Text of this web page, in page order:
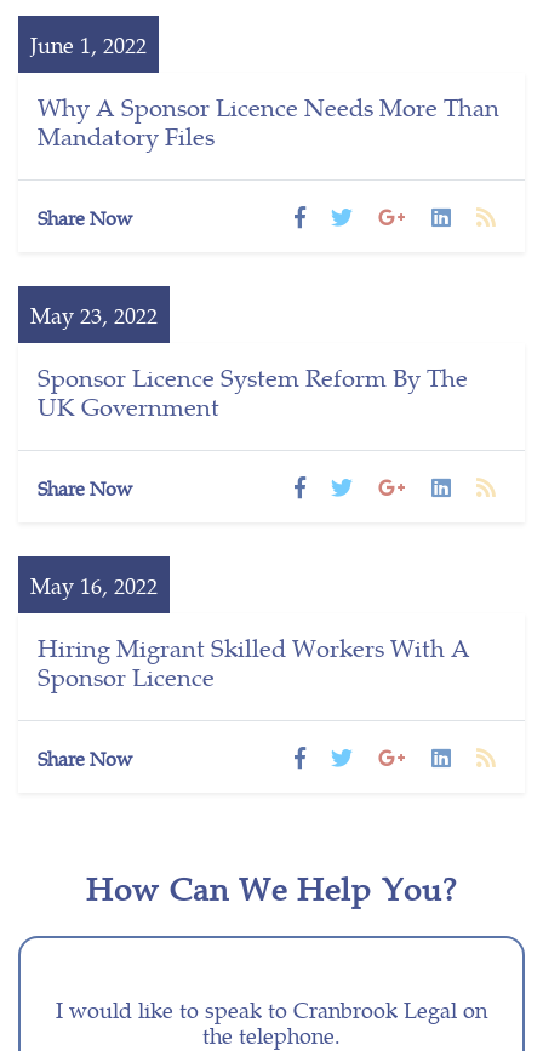
June 1, 2022
Why A Sponsor Licence Needs More Than
Mandatory Files
Share Now
May 23, 2022
Sponsor Licence System Reform By The
UK Government
Share Now
May 16, 2022
Hiring Migrant Skilled Workers With A
Sponsor Licence
Share Now
How Can We Help You?
I would like to speak to Cranbrook Legal on
the telephone.